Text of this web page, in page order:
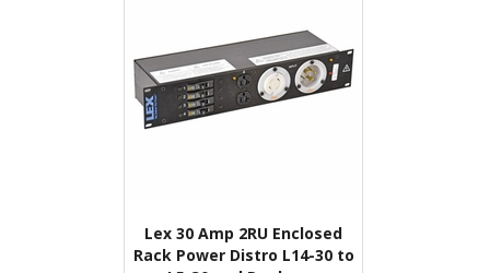
Lex 30 Amp 2RU Enclosed
Rack Power Distro L14-30 to